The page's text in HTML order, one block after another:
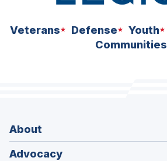
Veterans Defense Youth
Communities
About
Advocacy